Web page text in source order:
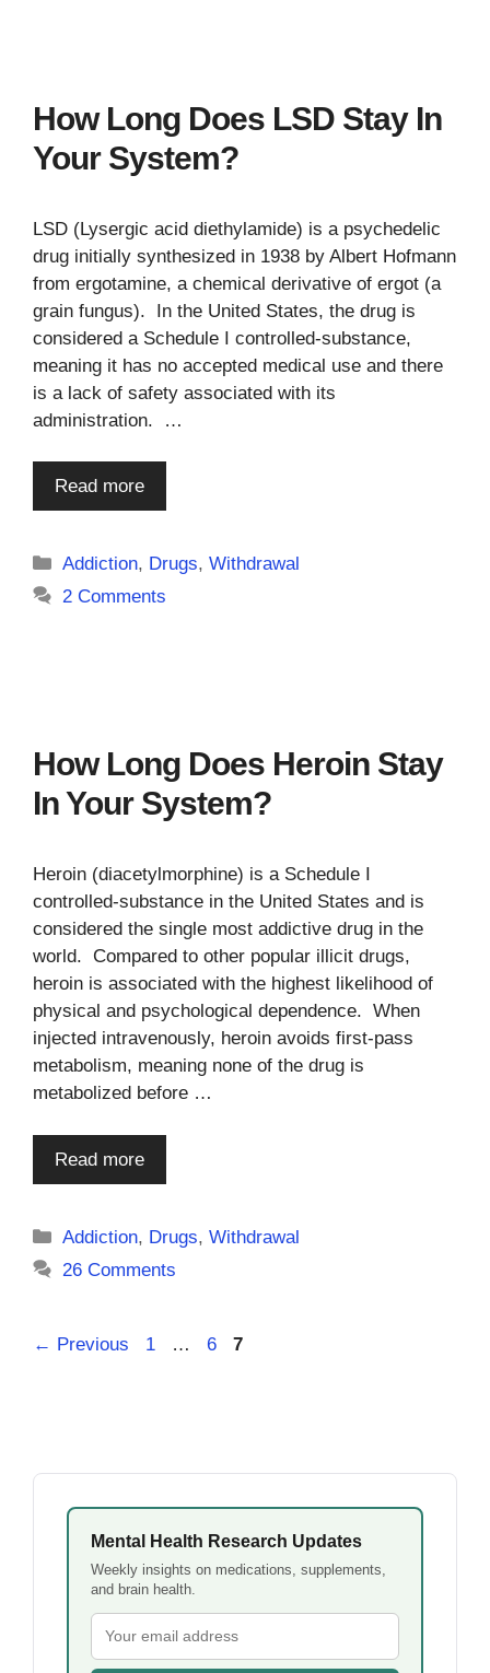
How Long Does LSD Stay In
Your System?
LSD (Lysergic acid diethylamide) is a psychedelic
drug initially synthesized in 1938 by Albert Hofmann
from ergotamine, a chemical derivative of ergot (a
grain fungus). In the United States, the drug is
considered a Schedule I controlled-substance,
meaning it has no accepted medical use and there
is a lack of safety associated with its
administration. …
Read more
Categories
Addiction, Drugs,Withdrawal
2 Comments
How Long Does Heroin Stay
In Your System?
Heroin (diacetylmorphine) is a Schedule I
controlled-substance in the United States and is
considered the single most addictive drug in the
world. Compared to other popular illicit drugs,
heroin is associated with the highest likelihood of
physical and psychological dependence. When
injected intravenously, heroin avoids first-pass
metabolism, meaning none of the drug is
metabolized before …
Read more
Categories
Addiction, Drugs,Withdrawal
26 Comments
← Previous Page
1 … Page
6 Page
7
Mental Health Research Updates
Weekly insights on medications, supplements,
and brain health.